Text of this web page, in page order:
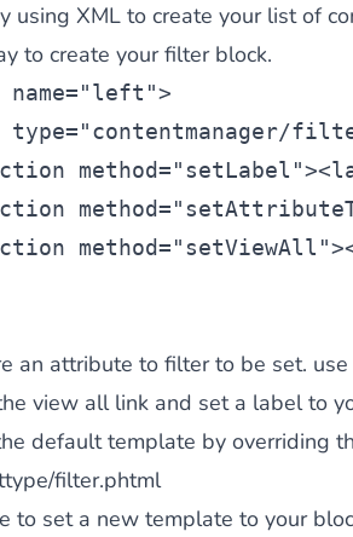
using XML to create your list of
to create your filter block.
"left">
"contentmanager/
method="setLabel"><
method=
method="setViewAll"
an attribute to filter to be set.
view all link and set a label to
default template by overriding
filter.phtml
to set a new template to your